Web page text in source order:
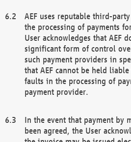
AEF uses reputable third-
the processing of payments
User acknowledges that AEF
significant form of control
such payment providers in
that AEF cannot be held
faults in the processing of
payment provider.
In the event that payment by
been agreed, the User